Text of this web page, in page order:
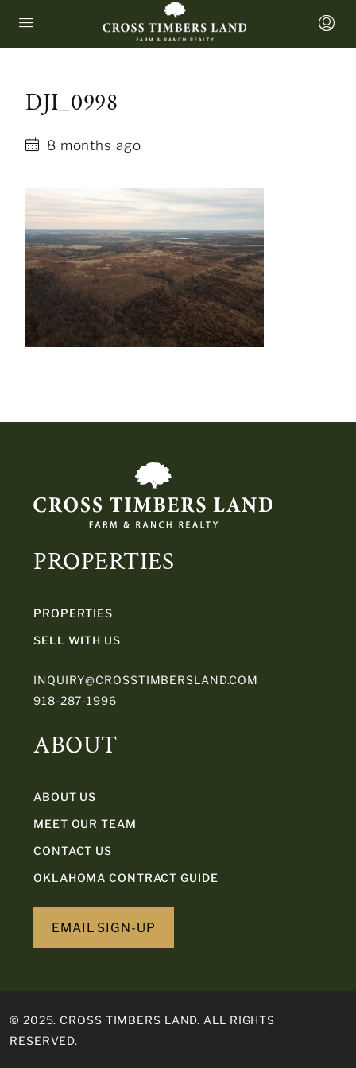
DJI_0998
8 months ago
PROPERTIES
PROPERTIES
SELL WITH US
INQUIRY@CROSSTIMBERSLAND.COM
918-287-1996
ABOUT
ABOUT US
MEET OUR TEAM
CONTACT US
OKLAHOMA CONTRACT GUIDE
EMAIL SIGN-UP
© 2025. CROSS TIMBERS LAND. ALL RIGHTS
RESERVED.